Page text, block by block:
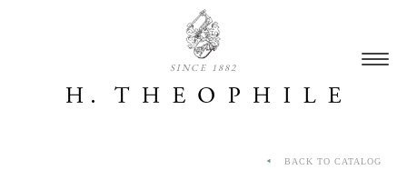
SINCE 1882
BACK TO CATALOG